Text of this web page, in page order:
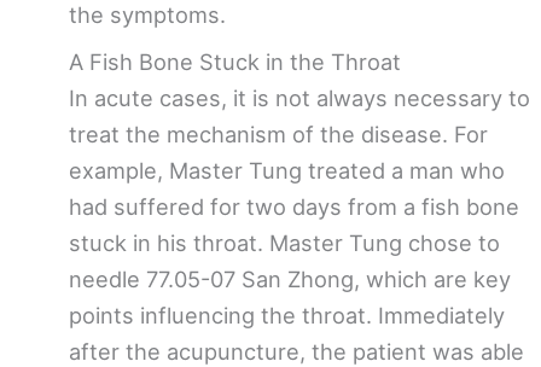
the symptoms.
A Fish Bone Stuck in the Throat
In acute cases, it is not always necessary to
treat the mechanism of the disease. For
example, Master Tung treated a man who
had suffered for two days from a fish bone
stuck in his throat. Master Tung chose to
needle 77.05-07 San Zhong, which are key
points influencing the throat. Immediately
after the acupuncture, the patient was able